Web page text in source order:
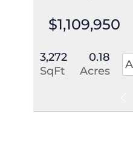
$1,109,950
3,272
SqFt
0.18
Acres